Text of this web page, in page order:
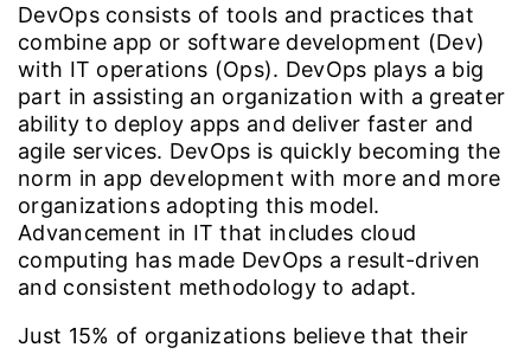
DevOps consists of tools and practices that
combine app or software development (Dev)
with IT operations (Ops). DevOps plays a big
part in assisting an organization with a greater
ability to deploy apps and deliver faster and
agile services. DevOps is quickly becoming the
norm in app development with more and more
organizations adopting this model.
Advancement in IT that includes cloud
computing has made DevOps a result-driven
and consistent methodology to adapt.
Just 15% of organizations believe that their